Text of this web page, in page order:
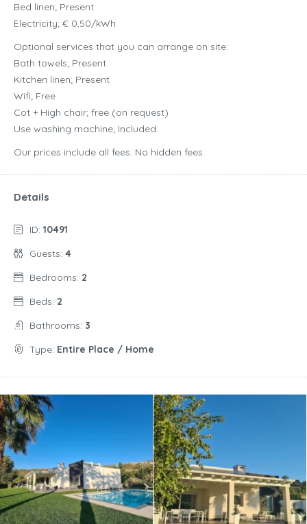
Bed linen; Present
Electricity; € 0,50/kWh
Optional services that you can arrange on site:
Bath towels; Present
Kitchen linen; Present
Wifi; Free
Cot + High chair; free (on request)
Use washing machine; Included
Our prices include all fees. No hidden fees.
Details
ID: 10491
Guests: 4
Bedrooms: 2
Beds: 2
Bathrooms: 3
Type: Entire Place / Home